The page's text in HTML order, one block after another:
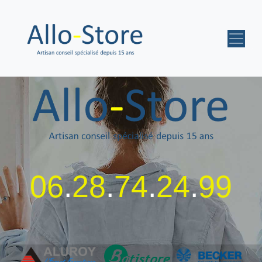
06.28.74.24.99